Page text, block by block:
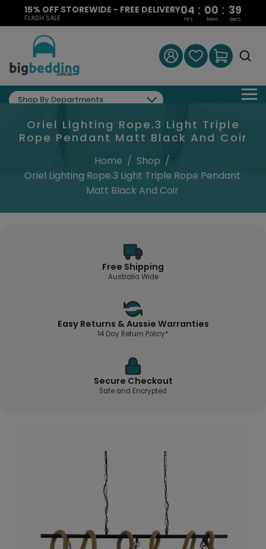
15% OFF STOREWIDE - FREE DELIVERY
FLASH SALE
04 : 00 : 39
Hrs Mins Secs
Shop By Departments
Oriel Lighting Rope.3 Light Triple
Rope Pendant Matt Black And Coir
Home / Shop /
Oriel Lighting Rope.3 Light Triple Rope Pendant
Matt Black And Coir
Free Shipping
Australia Wide
Easy Returns & Aussie Warranties
14 Day Return Policy*
Secure Checkout
Safe and Encrypted